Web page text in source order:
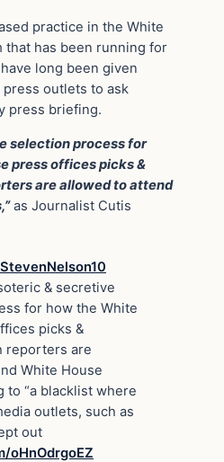
practice in the White
that has been running for
long been given
outlets to ask
press briefing.
selection process for
press offices picks &
are allowed to attend
as Journalist Cutis
& secretive
for how the White
picks &
reporters are
White House
to “a blacklist where
outlets, such as
out
oHnOdrgoEZ